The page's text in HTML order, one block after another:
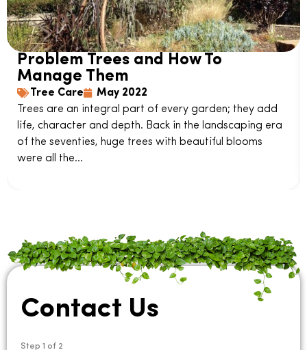
Problem Trees and How To
Manage Them
Tree Care
May 2022
Trees are an integral part of every garden; they add
life, character and depth. Back in the landscaping era
of the seventies, huge trees with beautiful blooms
were all the...
Contact Us
Step 1 of 2